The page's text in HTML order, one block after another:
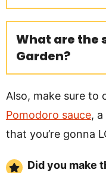
What are the
Garden?
Also, make sure to
Pomodoro sauce,
that you’re gonna
Did you make